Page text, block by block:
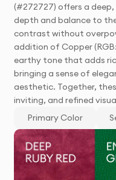
(#272727) offers a
depth and balance to
contrast without
addition of Copper
earthy tone that adds
bringing a sense of
aesthetic. Together,
inviting, and refined
Primary Color